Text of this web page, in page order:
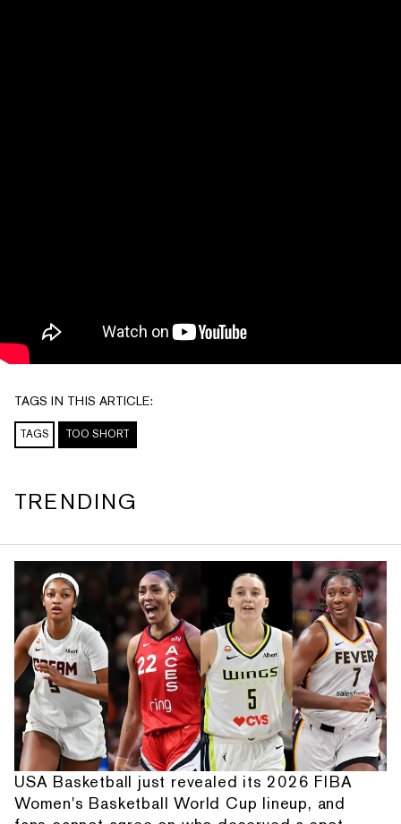
TAGS IN THIS ARTICLE:
TAGS TOO SHORT
TRENDING
USA Basketball just revealed its 2026 FIBA
Women's Basketball World Cup lineup, and